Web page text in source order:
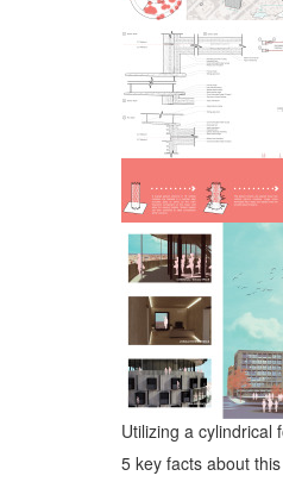
Utilizing a cylindrical
5 key facts about